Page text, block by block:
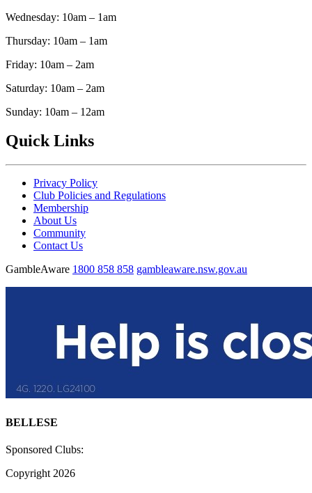
Wednesday: 10am – 1am
Thursday: 10am – 1am
Friday: 10am – 2am
Saturday: 10am – 2am
Sunday: 10am – 12am
Quick Links
Privacy Policy
Club Policies and Regulations
Membership
About Us
Community
Contact Us
GambleAware 1800 858 858 gambleaware.nsw.gov.au
BELLESE
Sponsored Clubs:
Copyright 2026